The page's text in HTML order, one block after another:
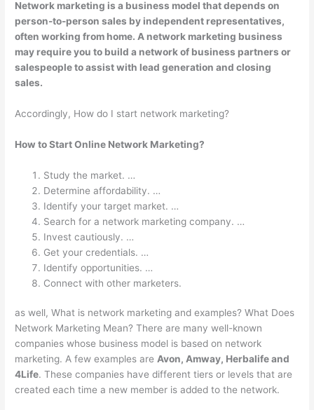
Network marketing isa business model that depends on
person-to-person sales by independent representatives,
often working from home. A network marketing business
may require you to build a network of business partners or
salespeople to assist with lead generation and closing
sales.
Accordingly, How do I start network marketing?
How to Start Online Network Marketing?
Study the market. …
Determine affordability. …
Identify your target market. …
Search for a network marketing company. …
Invest cautiously. …
Get your credentials. …
Identify opportunities. …
Connect with other marketers.
as well, What is network marketing and examples? What Does
Network Marketing Mean? There are many well-known
companies whose business model is based on network
marketing. A few examples areAvon, Amway, Herbalife and
4Life. These companies have different tiers or levels that are
created each time a new member is added to the network.